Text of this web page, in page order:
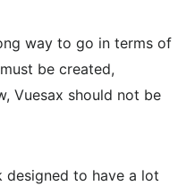
way to go in terms of
be created,
Vuesax should not be
designed to have a lot